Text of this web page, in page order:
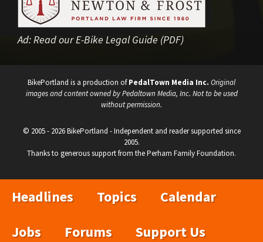
Ad:Read our E-Bike Legal Guide (PDF)
BikePortland is a production ofPedalTown Media Inc. Original
images and content owned by Pedaltown Media, Inc. Not to be used
without permission.
© 2005 - 2026 BikePortland - Independent and reader supported since
2005.
Thanks to generous support from the Perham Family Foundation.
Headlines Topics
Calendar
Jobs
Forums
Support Us